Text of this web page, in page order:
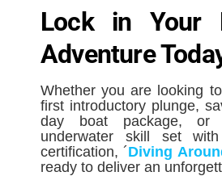
Lock in Your
Adventure
Whether you are looking
first introductory plunge,
day boat package, or
underwater skill set
certification, ´Diving
ready to deliver an